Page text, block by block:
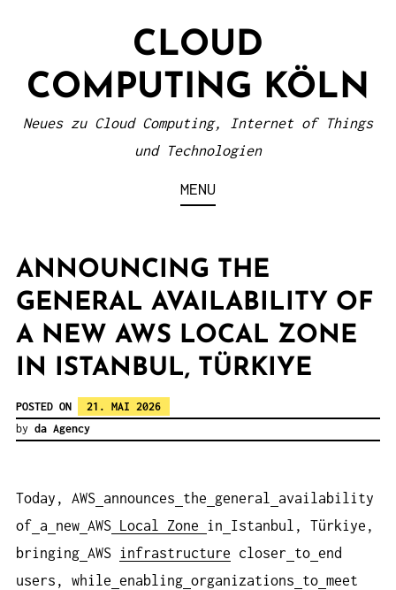
CLOUD
COMPUTING KÖLN
Neues zu Cloud Computing, Internet of Things
und Technologien
MENU
ANNOUNCING THE
GENERAL AVAILABILITY OF
A NEW AWS LOCAL ZONE
IN ISTANBUL, TÜRKIYE
POSTED ON
21. MAI 2026
by da Agency
Today, AWS announces the general
availability
of a new AWS Local Zone in
Istanbul, Türkiye,
bringing AWS infrastructure closer to end
users, while enabling organizations to meet